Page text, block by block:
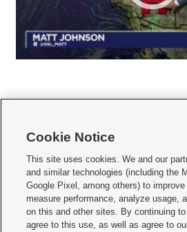
     
Mobile Apps| Newsletter|Advertise|Contact Us|
Terms of use Privacy Statement| Video Consent
Do Not Sell or Share My Data|EEO Public File
KSL FM Radio FCC Public File|KSL AM Radio
Cookie Notice
This site uses cookies. We and our
and similar technologies (including the
Google Pixel, among others) to
measure performance, analyze usage,
on this and other sites. By continuing
agree to this use, as well as agree to